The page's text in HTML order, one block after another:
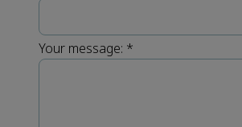
Your message: *